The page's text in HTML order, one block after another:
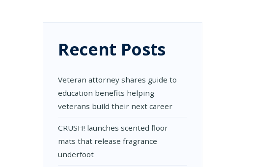
Recent Posts
Veteran attorney shares guide to
education benefits helping
veterans build their next career
CRUSH! launches scented floor
mats that release fragrance
underfoot